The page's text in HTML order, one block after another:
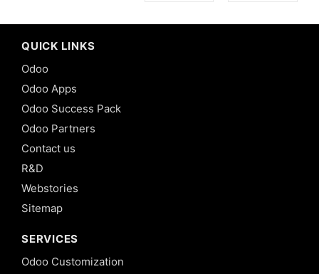
QUICK LINKS
Odoo
Odoo Apps
Odoo Success Pack
Odoo Partners
Contact us
R&D
Webstories
Sitemap
SERVICES
Odoo Customization